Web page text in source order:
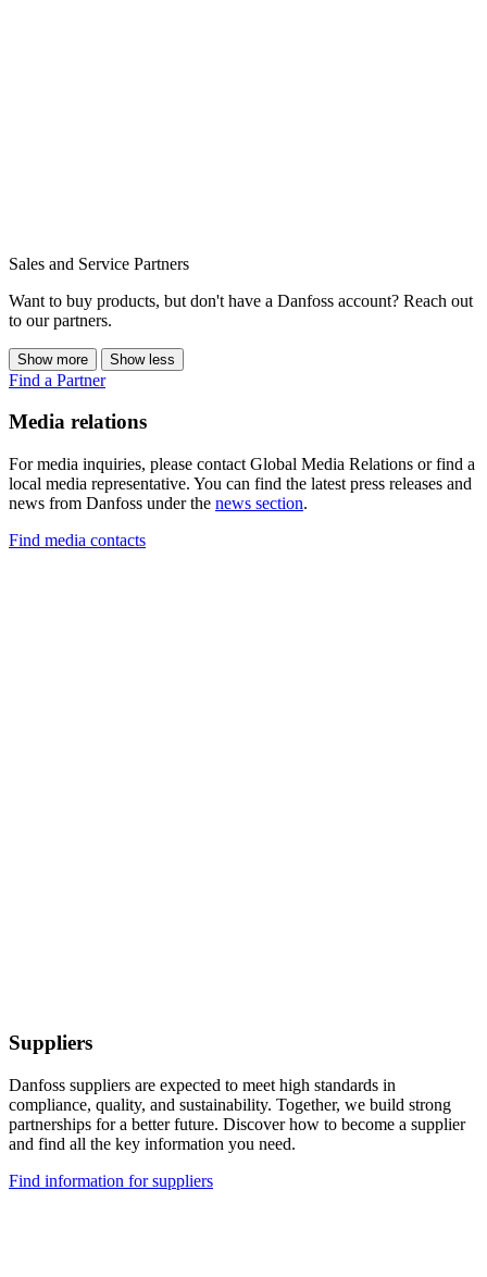
Sales and Service Partners
Want to buy products, but don't have a Danfoss account? Reach out
to our partners.
Show more Show less
Find a Partner
Media relations
For media inquiries, please contact Global Media Relations or find a
local media representative. You can find the latest press releases and
news from Danfoss under the news section.
Find media contacts
Suppliers
Danfoss suppliers are expected to meet high standards in
compliance, quality, and sustainability. Together, we build strong
partnerships for a better future. Discover how to become a supplier
and find all the key information you need.
Find information for suppliers